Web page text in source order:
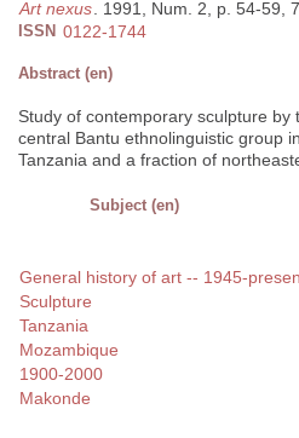
Art nexus. 1991, Num. 2, p. 54-59,
ISSN 0122-1744
Abstract (en)
Study of contemporary sculpture
central Bantu ethnolinguistic group
Tanzania and a fraction of
Subject (en)
General history of art -- 1945-
Sculpture
Tanzania
Mozambique
1900-2000
Makonde